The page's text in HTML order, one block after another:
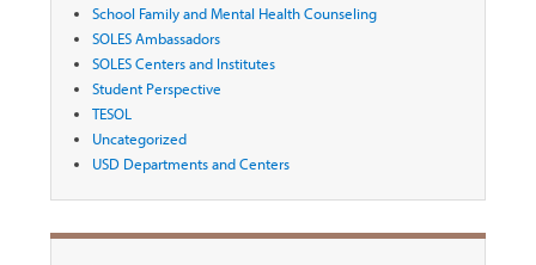
School Family and Mental Health Counseling
SOLES Ambassadors
SOLES Centers and Institutes
Student Perspective
TESOL
Uncategorized
USD Departments and Centers